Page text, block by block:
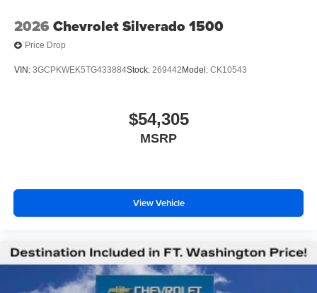
2026 Chevrolet Silverado 1500
Price Drop
VIN: 3GCPKWEK5TG433884Stock: 269442 Model: CK10543
$54,305
MSRP
View Vehicle